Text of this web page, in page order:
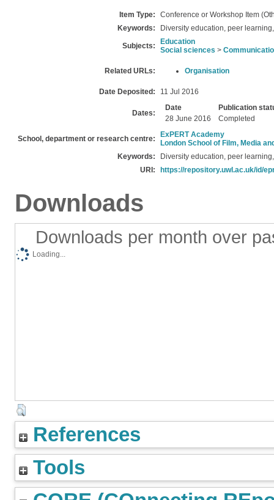
Item Type:
Conference or Workshop Item
Keywords:
Diversity education, peer
Subjects:
Education
Social sciences >
Related URLs: Organisation
Date Deposited: 11 Jul 2016
Dates:
Date
Publication
28 June 2016
Completed
School, department or research centre:
ExPERT Academy
London School of Film, Media
Keywords:
Diversity education, peer
URI:
https://repository.uwl.ac.uk/id/
Downloads
Downloads per month over
Loading...
References
Tools